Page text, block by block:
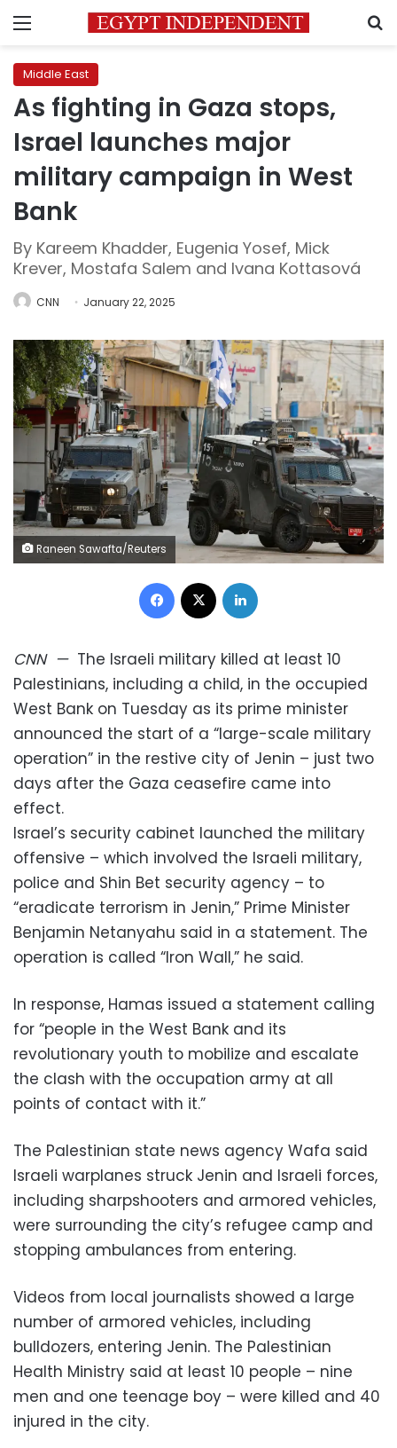
Menu
Middle East
As fighting in Gaza stops,
Israel launches major
military campaign in West
Bank
By Kareem Khadder, Eugenia Yosef, Mick
Krever, Mostafa Salem and Ivana Kottasová
CNN January 22, 2025
Raneen Sawafta/Reuters
Facebook
CNN— The Israeli military killed at least 10
Palestinians, including a child, in the occupied
West Bank on Tuesday as its prime minister
announced the start of a “large-scale military
operation” in the restive city of Jenin – just two
days after the Gaza ceasefire came into
effect.
Israel’s security cabinet launched the military
offensive – which involved the Israeli military,
police and Shin Bet security agency – to
“eradicate terrorism in Jenin,” Prime Minister
Benjamin Netanyahu said in a statement. The
operation is called “Iron Wall,” he said.
In response, Hamas issued a statement calling
for “people in the West Bank and its
revolutionary youth to mobilize and escalate
the clash with the occupation army at all
points of contact with it.”
The Palestinian state news agency Wafa said
Israeli warplanes struck Jenin and Israeli forces,
including sharpshooters and armored vehicles,
were surrounding the city’s refugee camp and
stopping ambulances from entering.
Videos from local journalists showed a large
number of armored vehicles, including
bulldozers, entering Jenin. The Palestinian
Health Ministry said at least 10 people – nine
men and one teenage boy – were killed and 40
injured in the city.